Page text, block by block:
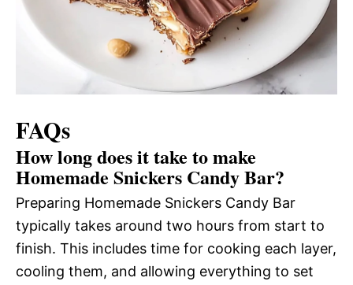
FAQs
How long does it take to make
Homemade Snickers Candy Bar?
Preparing Homemade Snickers Candy Bar
typically takes around two hours from start to
finish. This includes time for cooking each layer,
cooling them, and allowing everything to set